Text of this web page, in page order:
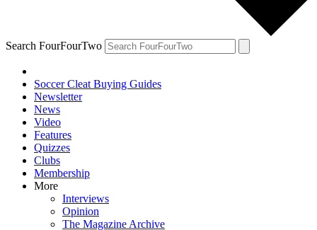
Search FourFourTwo
Soccer Cleat Buying Guides
Newsletter
News
Video
Features
Quizzes
Clubs
Membership
More
Interviews
Opinion
The Magazine Archive